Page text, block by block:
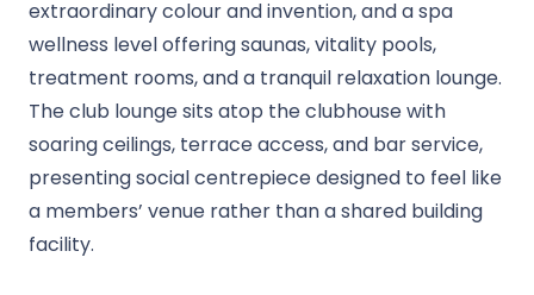
extraordinary colour and invention, and a spa
wellness level offering saunas, vitality pools,
treatment rooms, and a tranquil relaxation lounge.
The club lounge sits atop the clubhouse with
soaring ceilings, terrace access, and bar service,
presenting social centrepiece designed to feel like
a members’ venue rather than a shared building
facility.